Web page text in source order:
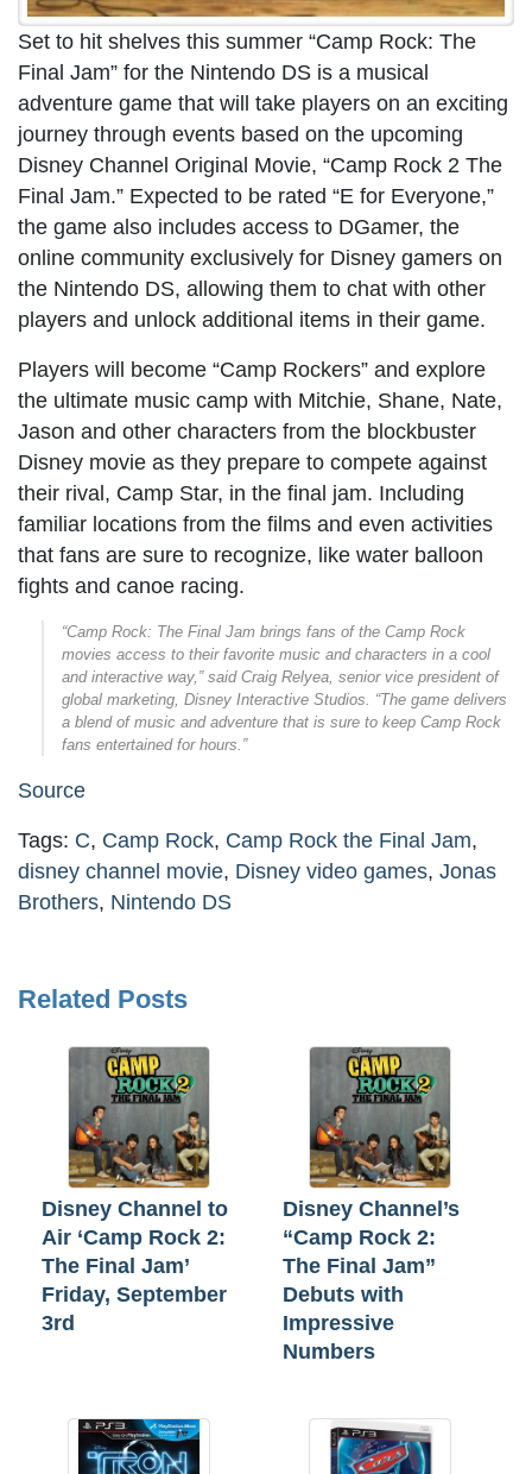
Set to hit shelves this summer “Camp Rock: The
Final Jam” for the Nintendo DS is a musical
adventure game that will take players on an exciting
journey through events based on the upcoming
Disney Channel Original Movie, “Camp Rock 2 The
Final Jam.” Expected to be rated “E for Everyone,”
the game also includes access to DGamer, the
online community exclusively for Disney gamers on
the Nintendo DS, allowing them to chat with other
players and unlock additional items in their game.
Players will become “Camp Rockers” and explore
the ultimate music camp with Mitchie, Shane, Nate,
Jason and other characters from the blockbuster
Disney movie as they prepare to compete against
their rival, Camp Star, in the final jam. Including
familiar locations from the films and even activities
that fans are sure to recognize, like water balloon
fights and canoe racing.
“Camp Rock: The Final Jam brings fans of the Camp Rock
movies access to their favorite music and characters in a cool
and interactive way,” said Craig Relyea, senior vice president of
global marketing, Disney Interactive Studios. “The game delivers
a blend of music and adventure that is sure to keep Camp Rock
fans entertained for hours.”
Source
Tags: C, Camp Rock, Camp Rock the Final Jam,
disney channel movie, Disney video games, Jonas
Brothers, Nintendo DS
Related Posts
Disney Channel to
Air ‘Camp Rock 2:
The Final Jam’
Friday, September
3rd
Disney Channel’s
“Camp Rock 2:
The Final Jam”
Debuts with
Impressive
Numbers